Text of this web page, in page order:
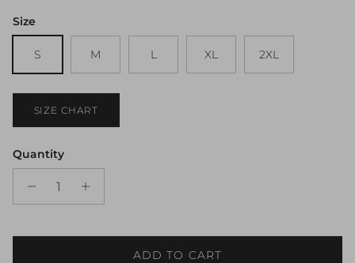
Size
S M L XL 2XL
SIZE CHART
Quantity
ADD TO CART